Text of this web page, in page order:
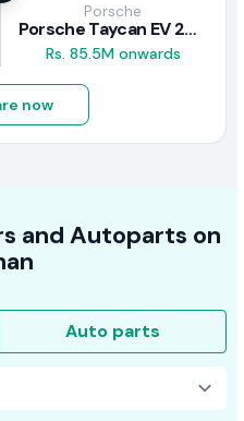
Porsche
Porsche Taycan EV 2024 Review
Rs. 85.5M onwards
now
and Autoparts on
Auto parts